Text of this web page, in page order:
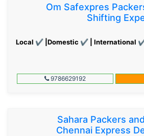
Om Safexpres
Shifting
Local ✔ |Domestic ✔ | International
9786629192
Sahara Packers
Chennai Express